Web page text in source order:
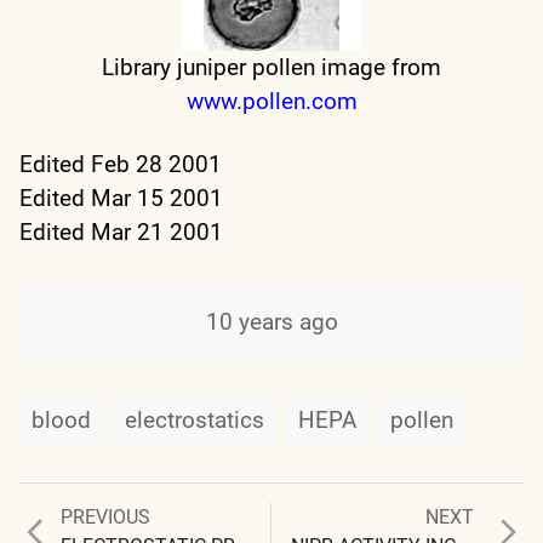
Library juniper pollen image from
www.pollen.com
Edited Feb 28 2001
Edited Mar 15 2001
Edited Mar 21 2001
10 years ago
blood electrostatics HEPA pollen
PREVIOUS
Previous
NEXT